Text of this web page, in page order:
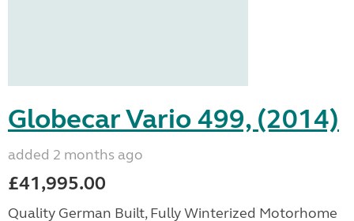
Globecar Vario 499, (2014)
added 2 months ago
£41,995.00
Quality German Built, Fully Winterized Motorhome